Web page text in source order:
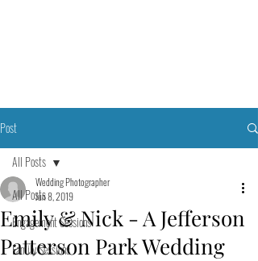
Post
All Posts
Engagement Sessions
Family Sessions
All Posts
Emily & Nick - A Jefferson
Patterson Park Wedding
Wedding Photographer
Jun 8, 2019